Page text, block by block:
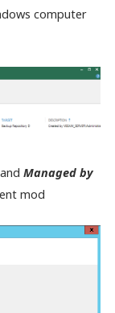
computer
Managed by
mod